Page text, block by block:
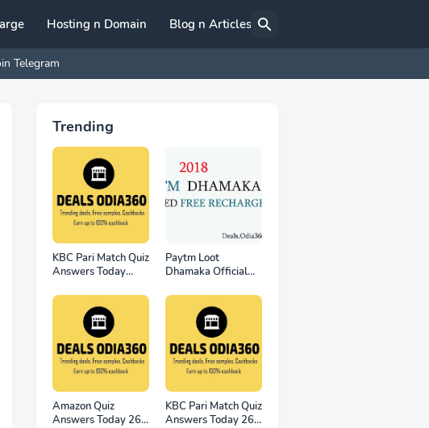
Hosting n Domain Blog n Articles
Telegram
Trending
KBC Pari Match Quiz
Answers Today
Paytm Loot
Dhamaka Official
- for all user
Amazon Quiz
Answers Today 26
KBC Pari Match Quiz
Answers Today 26